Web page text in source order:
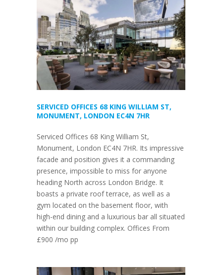
SERVICED OFFICES 68 KING WILLIAM ST,
MONUMENT, LONDON EC4N 7HR
Serviced Offices 68 King William St,
Monument, London EC4N 7HR. Its impressive
facade and position gives it a commanding
presence, impossible to miss for anyone
heading North across London Bridge. It
boasts a private roof terrace, as well as a
gym located on the basement floor, with
high-end dining and a luxurious bar all situated
within our building complex. Offices From
£900 /mo pp